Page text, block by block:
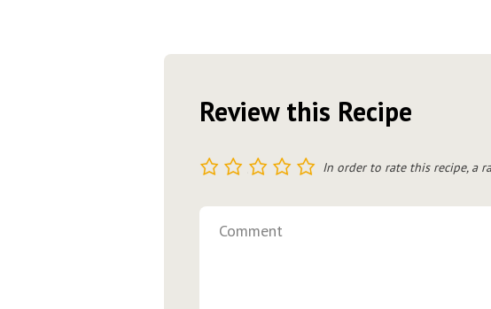
Review this Recipe
5
4
3
2 In order to rate this recipe, a